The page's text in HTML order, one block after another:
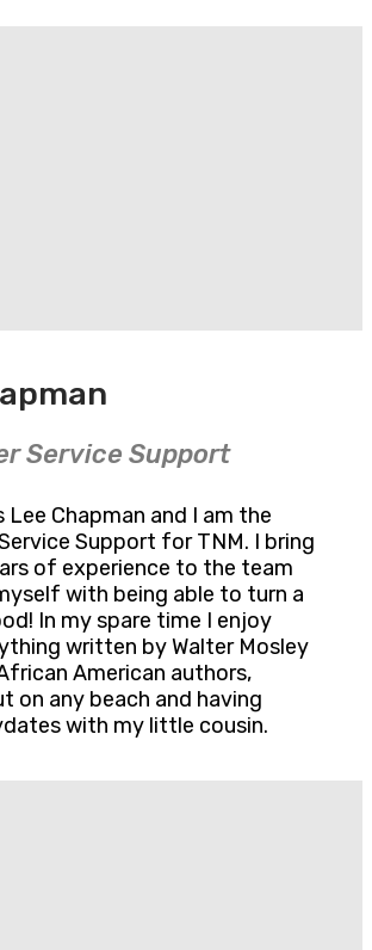
Service Support
Lee Chapman and I am the
Support for TNM. I bring
of experience to the team
with being able to turn a
In my spare time I enjoy
written by Walter Mosley
American authors,
on any beach and having
with my little cousin.